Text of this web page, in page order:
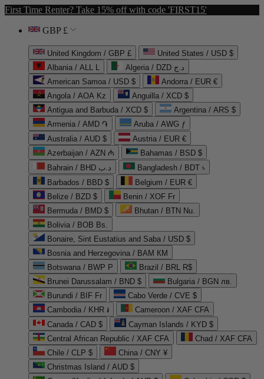
First Time Renter? Take 15% off with code 'FIRST15'
GBP £
United Kingdom / GBP £
United States / USD $
Albania / ALL L
Algeria / DZD د.ج
American Samoa / USD $
Andorra / EUR €
Angola / AOA Kz
Anguilla / XCD $
Antigua and Barbuda / XCD $
Argentina / ARS $
Armenia / AMD ֏
Aruba / AWG ƒ
Australia / AUD $
Austria / EUR €
Azerbaijan / AZN ₼
Bahamas / BSD $
Bahrain / BHD د.ب
Bangladesh / BDT ৳
Barbados / BBD $
Belgium / EUR €
Belize / BZD $
Benin / XOF Fr
Bermuda / BMD $
Bhutan / BTN Nu.
Bolivia / BOB Bs.
Bonaire, Sint Eustatius and Saba / USD $
Bosnia and Herzegovina / BAM КМ
Botswana / BWP P
Brazil / BRL R$
Brunei Darussalam / BND $
Bulgaria / BGN лв.
Burundi / BIF Fr
Cabo Verde / CVE $
Cambodia / KHR ៛
Cameroon / XAF CFA
Canada / CAD $
Cayman Islands / KYD $
Central African Republic / XAF CFA
Chad / XAF CFA
Chile / CLP $
China / CNY ¥
Christmas Island / AUD $